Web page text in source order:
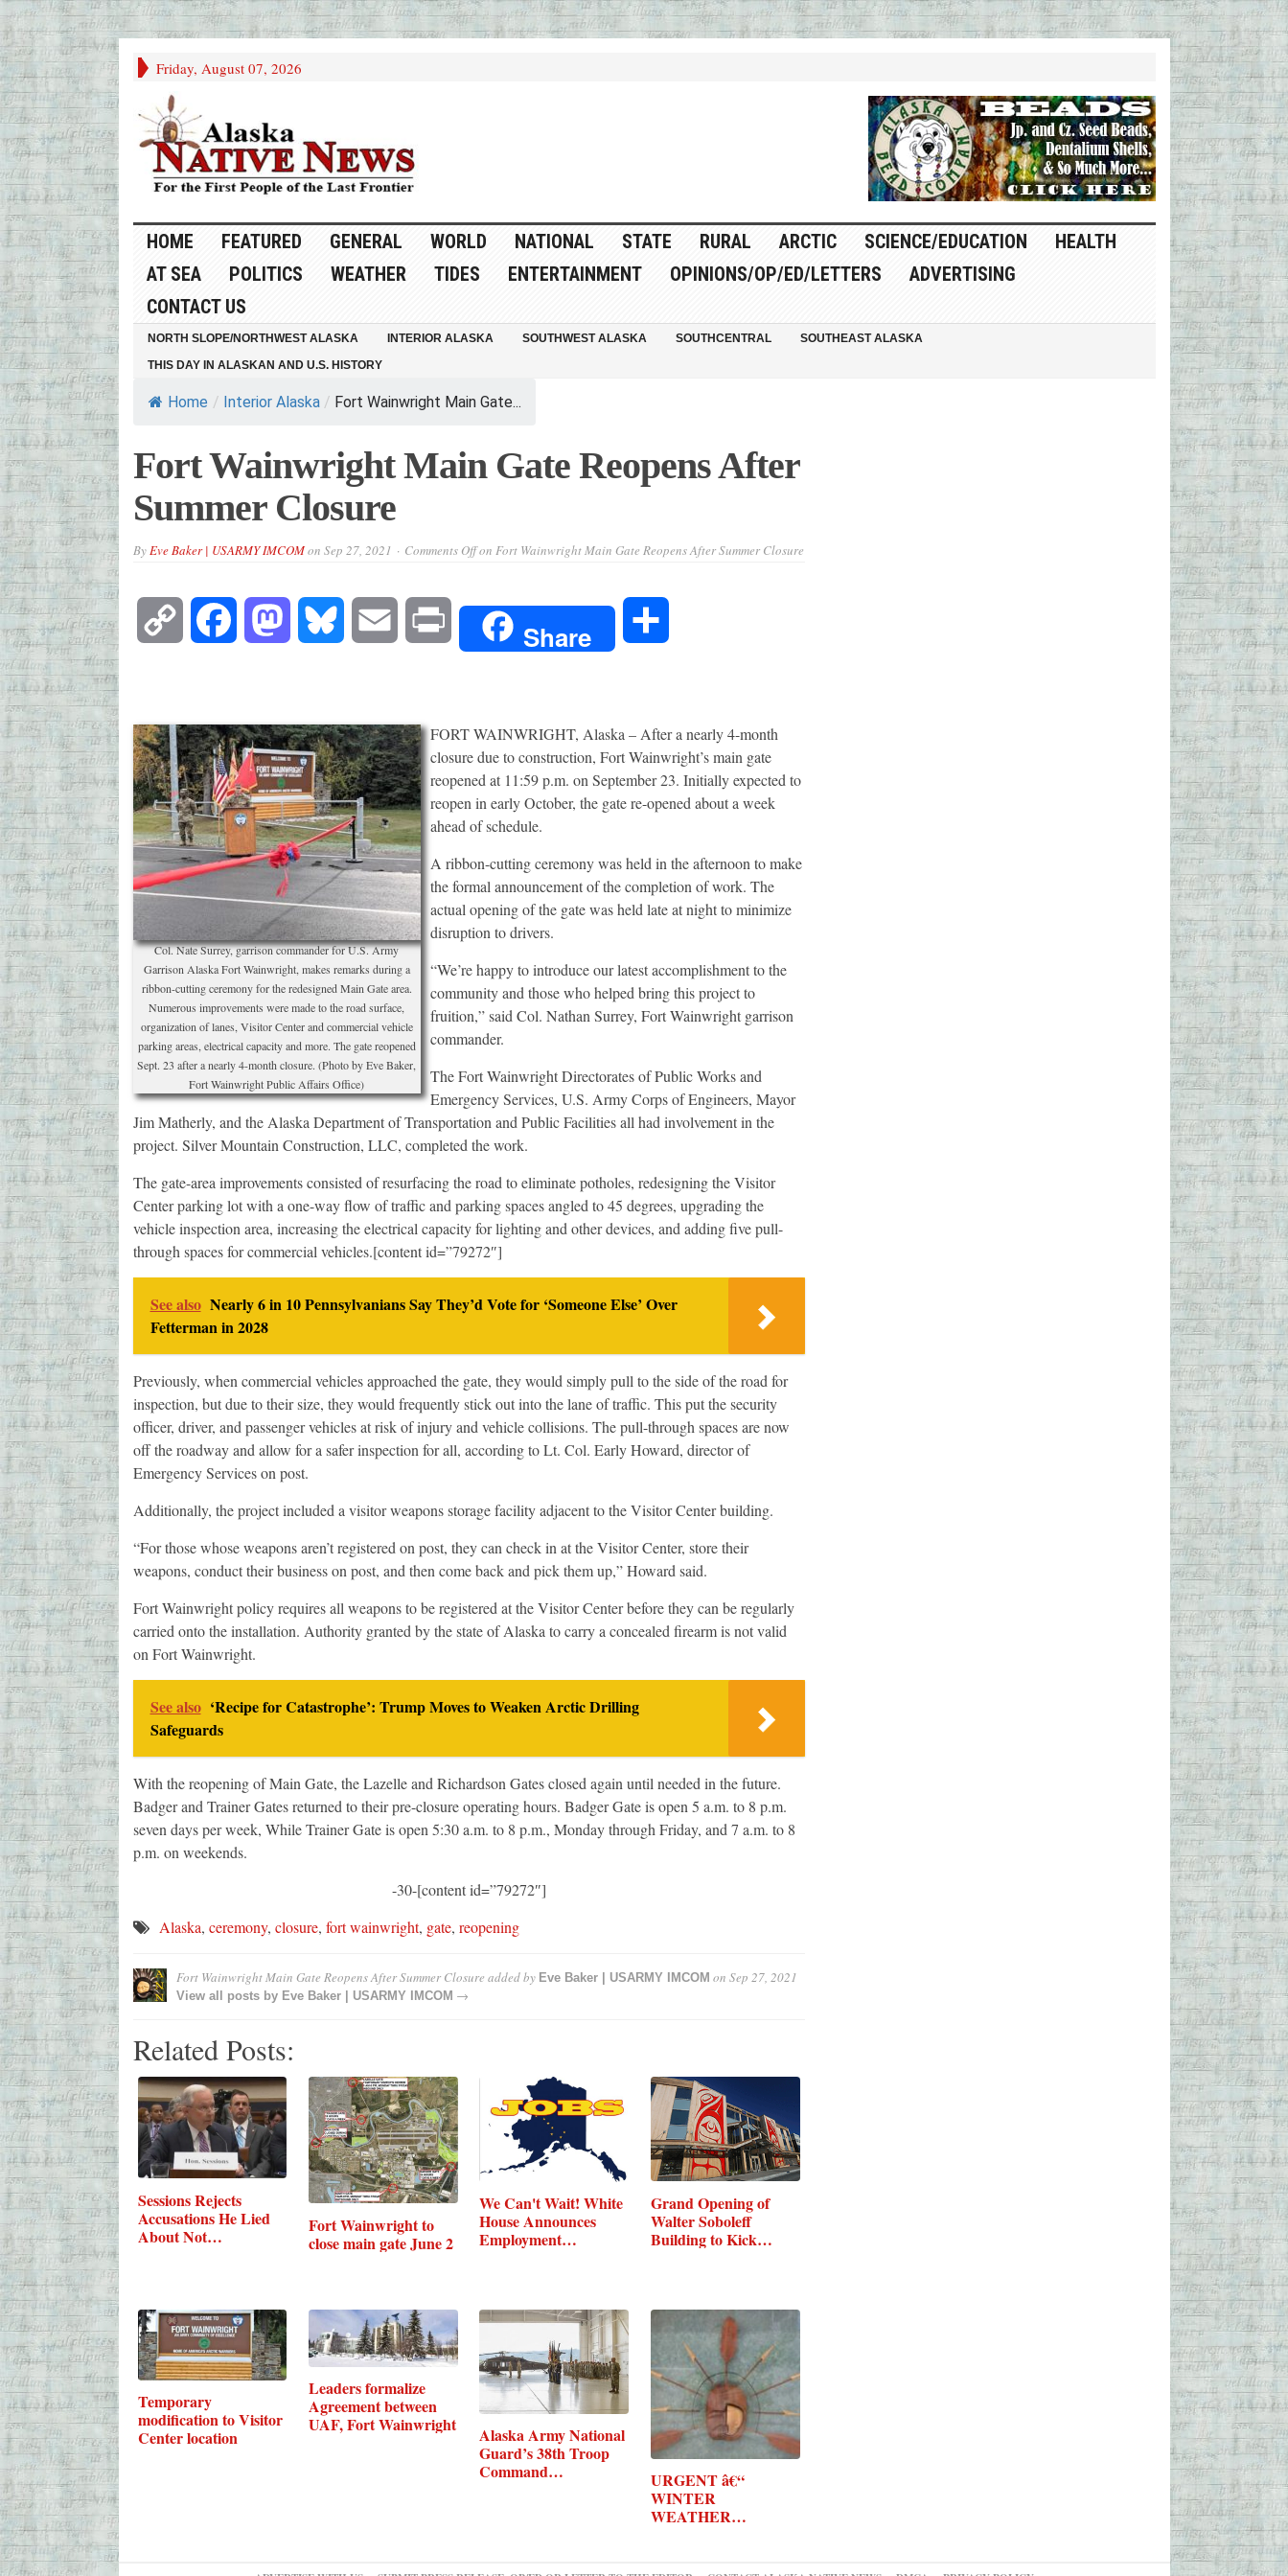
Friday, August 07, 2026
HOME FEATURED GENERAL WORLD NATIONAL STATE RURAL ARCTIC SCIENCE/EDUCATION
HEALTH
AT SEA
POLITICS WEATHER TIDES ENTERTAINMENT OPINIONS/OP/ED/LETTERS
ADVERTISING
CONTACT US
NORTH SLOPE/NORTHWEST ALASKA INTERIOR ALASKA SOUTHWEST ALASKA SOUTHCENTRAL
SOUTHEAST ALASKA
THIS DAY IN ALASKAN AND U.S. HISTORY
Home / Interior Alaska / Fort Wainwright Main Gate...
Fort Wainwright Main Gate Reopens After
Summer Closure
ByEve Baker | USARMY IMCOMon Sep 27, 2021 Comments Offon Fort Wainwright Main Gate Reopens After Summer Closure
Copy Facebook Mastodon Bluesky Email Share
Col. Nate Surrey, garrison commander for U.S. Army
Garrison Alaska Fort Wainwright, makes remarks during a
ribbon-cutting ceremony for the redesigned Main Gate area.
Numerous improvements were made to the road surface,
organization of lanes, Visitor Center and commercial vehicle
parking areas, electrical capacity and more. The gate reopened
Sept. 23 after a nearly 4-month closure. (Photo by Eve Baker,
Fort Wainwright Public Affairs Office)
FORT WAINWRIGHT, Alaska – After a nearly 4-month
closure due to construction, Fort Wainwright’s main gate
reopened at 11:59 p.m. on September 23. Initially expected to
reopen in early October, the gate re-opened about a week
ahead of schedule.
A ribbon-cutting ceremony was held in the afternoon to make
the formal announcement of the completion of work. The
actual opening of the gate was held late at night to minimize
disruption to drivers.
“We’re happy to introduce our latest accomplishment to the
community and those who helped bring this project to
fruition,” said Col. Nathan Surrey, Fort Wainwright garrison
commander.
The Fort Wainwright Directorates of Public Works and
Emergency Services, U.S. Army Corps of Engineers, Mayor
Jim Matherly, and the Alaska Department of Transportation and Public Facilities all had involvement in the
project. Silver Mountain Construction, LLC, completed the work.
The gate-area improvements consisted of resurfacing the road to eliminate potholes, redesigning the Visitor
Center parking lot with a one-way flow of traffic and parking spaces angled to 45 degrees, upgrading the
vehicle inspection area, increasing the electrical capacity for lighting and other devices, and adding five pull-
through spaces for commercial vehicles.[content id=”79272″]
See also Nearly 6 in 10 Pennsylvanians Say They’d Vote for ‘Someone Else’ Over
Fetterman in 2028
Previously, when commercial vehicles approached the gate, they would simply pull to the side of the road for
inspection, but due to their size, they would frequently stick out into the lane of traffic. This put the security
officer, driver, and passenger vehicles at risk of injury and vehicle collisions. The pull-through spaces are now
off the roadway and allow for a safer inspection for all, according to Lt. Col. Early Howard, director of
Emergency Services on post.
Additionally, the project included a visitor weapons storage facility adjacent to the Visitor Center building.
“For those whose weapons aren’t registered on post, they can check in at the Visitor Center, store their
weapons, conduct their business on post, and then come back and pick them up,” Howard said.
Fort Wainwright policy requires all weapons to be registered at the Visitor Center before they can be regularly
carried onto the installation. Authority granted by the state of Alaska to carry a concealed firearm is not valid
on Fort Wainwright.
See also ‘Recipe for Catastrophe’: Trump Moves to Weaken Arctic Drilling
Safeguards
With the reopening of Main Gate, the Lazelle and Richardson Gates closed again until needed in the future.
Badger and Trainer Gates returned to their pre-closure operating hours. Badger Gate is open 5 a.m. to 8 p.m.
seven days per week, While Trainer Gate is open 5:30 a.m. to 8 p.m., Monday through Friday, and 7 a.m. to 8
p.m. on weekends.
-30-[content id=”79272″]
Alaska, ceremony, closure, fort wainwright, gate, reopening
Fort Wainwright Main Gate Reopens After Summer Closure added by Eve Baker | USARMY IMCOM on Sep 27, 2021
View all posts by Eve Baker | USARMY IMCOM →
Related Posts:
Sessions Rejects
Accusations He Lied
About Not…
Fort Wainwright to
close main gate June 2
We Can't Wait! White
House Announces
Employment…
Grand Opening of
Walter Soboleff
Building to Kick…
Temporary
modification to Visitor
Center location
Leaders formalize
Agreement between
UAF, Fort Wainwright
Alaska Army National
Guard’s 38th Troop
Command…
URGENT â€“
WINTER
WEATHER